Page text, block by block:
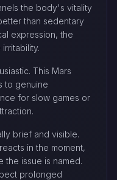
the body's vitality
than sedentary
expression, the
This Mars
to genuine
for slow games or
brief and visible.
in the moment,
the issue is named.
prolonged